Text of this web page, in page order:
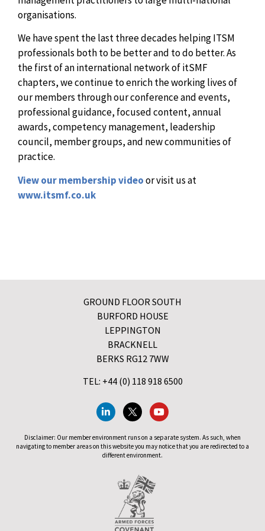
organisations.
We have spent the last three decades helping ITSM
professionals both to be better and to do better. As
the first of an international network of itSMF
chapters, we continue to enrich the working lives of
our members through our conference and events,
professional guidance, focused content, annual
awards, competency management, leadership
council, member groups, and new communities of
practice.
View our membership videoor visit us at
www.itsmf.co.uk
GROUND FLOOR SOUTH
BURFORD HOUSE
LEPPINGTON
BRACKNELL
BERKS RG12 7WW
TEL: +44 (0) 118 918 6500
Disclaimer: Our member environment runs on a separate system. As such, when
navigating to member areas on this website you may notice that you are redirected to a
different environment.